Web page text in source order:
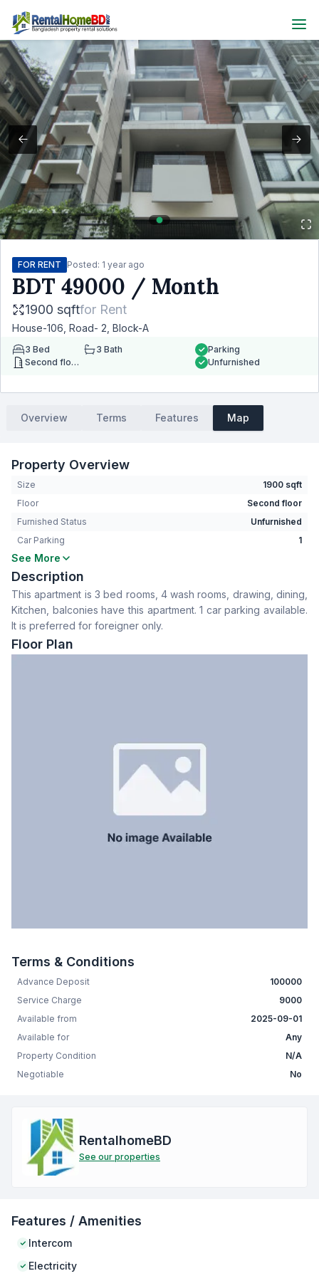
FOR RENT Posted: 1 year ago
BDT 49000 / Month
1900 sqftfor Rent
House-106, Road- 2, Block-A
3 Bed 3 Bath
Second floor
Parking
Unfurnished
Overview Terms Features Map
Property Overview
Size
1900 sqft
Floor
Second floor
Furnished Status
Unfurnished
Car Parking
1
Bedrooms
Bathrooms
Living Room
No
Drawing Room
Yes
Dining Room
Floor Type
See More
Description
This apartment is 3 bed rooms, 4 wash rooms, drawing, dining,
Kitchen, balconies have this apartment. 1 car parking available.
It is preferred for foreigner only.
Floor Plan
Terms & Conditions
Advance Deposit
100000
Service Charge
9000
Available from
2025-09-01
Available for
Any
Property Condition
N/A
Negotiable
No
RentalhomeBD
See our properties
Features / Amenities
Intercom
Electricity